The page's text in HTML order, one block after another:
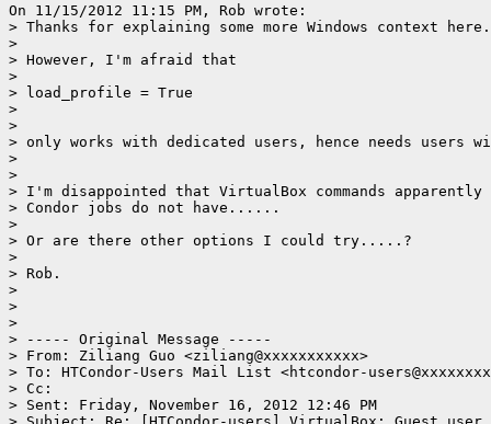
On 11/15/2012 11:15 PM, Rob wrote:
> Thanks for explaining some more Windows context here.
>
> However, I'm afraid that
>
> load_profile = True
>
>
> only works with dedicated users, hence needs users
>
>
> I'm disappointed that VirtualBox commands
> Condor jobs do not have......
>
> Or are there other options I could try.....?
>
> Rob.
>
>
>
> ----- Original Message -----
> From: Ziliang Guo <ziliang@xxxxxxxxxxx>
> To: HTCondor-Users Mail List <htcondor-
> Cc:
> Sent: Friday, November 16, 2012 12:46 PM